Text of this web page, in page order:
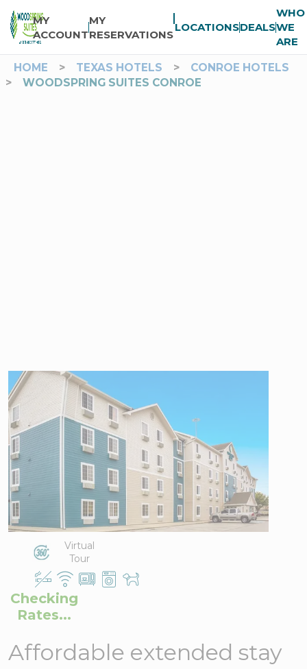
MY
ACCOUNT
MY
RESERVATIONS
LOCATIONSDEALS
WHO
WE
ARE
HOME
> TEXAS HOTELS >
CONROE HOTELS
>
WOODSPRING SUITES CONROE
WoodSpring
Suites Conroe
2551 I-45
Conroe, TX
936-
788-2300
Virtual
Tour
View Directions
Office Hours
Checking
Rates...
Affordable extended stay